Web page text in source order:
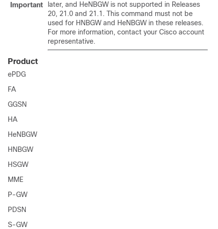
Important
later, and HeNBGW is not supported in Releases
20, 21.0 and 21.1. This command must not be
used for HNBGW and HeNBGW in these releases.
For more information, contact your Cisco account
representative.
Product
ePDG
FA
GGSN
HA
HeNBGW
HNBGW
HSGW
MME
P-GW
PDSN
S-GW